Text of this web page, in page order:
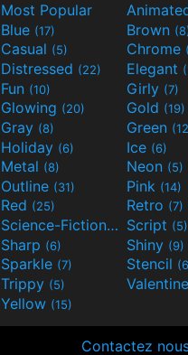
Most Popular
Blue (17) Brown
Casual (5) Chrome
Distressed (22) Elegant
Fun (10) Girly (7)
Glowing (20) Gold (19)
Gray (8) Green
Holiday (6) Ice (6)
Metal (8) Neon (5)
Outline (31) Pink (14)
Red (25) Retro (7)
Science-Fiction(9) Script (5)
Sharp (6) Shiny (9)
Sparkle (7) Stencil
Trippy (5)
Yellow (15)
Contactez